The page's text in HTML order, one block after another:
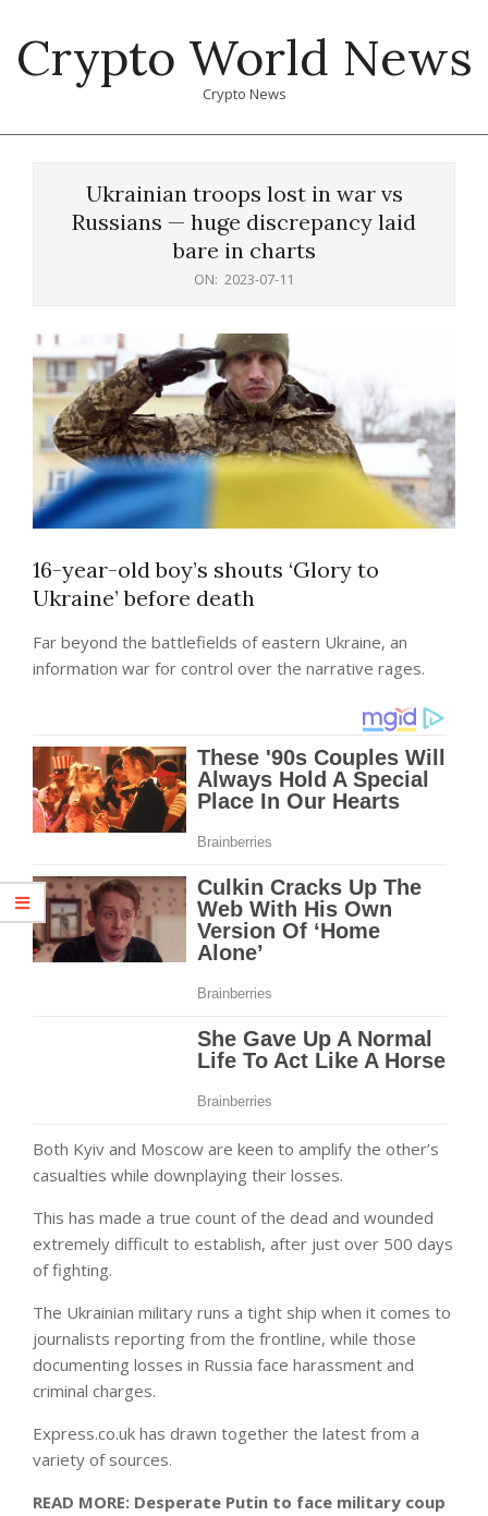
content
Crypto World News
Crypto News
Ukrainian troops lost in war vs
Russians — huge discrepancy laid
bare in charts
ON: 2023-07-11
16-year-old boy’s shouts ‘Glory to
Ukraine’ before death
Far beyond the battlefields of eastern Ukraine, an
information war for control over the narrative rages.
Both Kyiv and Moscow are keen to amplify the other’s
casualties while downplaying their losses.
This has made a true count of the dead and wounded
extremely difficult to establish, after just over 500 days
of fighting.
The Ukrainian military runs a tight ship when it comes to
journalists reporting from the frontline, while those
documenting losses in Russia face harassment and
criminal charges.
Express.co.uk has drawn together the latest from a
variety of sources.
READ MORE: Desperate Putin to face military coup